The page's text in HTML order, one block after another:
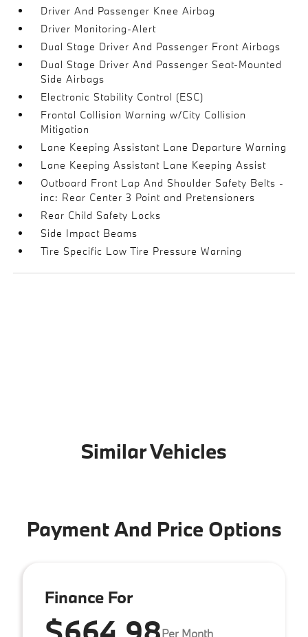
Driver And Passenger Knee Airbag
Driver Monitoring-Alert
Dual Stage Driver And Passenger Front Airbags
Dual Stage Driver And Passenger Seat-Mounted
Side Airbags
Electronic Stability Control (ESC)
Frontal Collision Warning w/City Collision
Mitigation
Lane Keeping Assistant Lane Departure Warning
Lane Keeping Assistant Lane Keeping Assist
Outboard Front Lap And Shoulder Safety Belts -
inc: Rear Center 3 Point and Pretensioners
Rear Child Safety Locks
Side Impact Beams
Tire Specific Low Tire Pressure Warning
Similar Vehicles
Payment And Price Options
Finance For
Per Month